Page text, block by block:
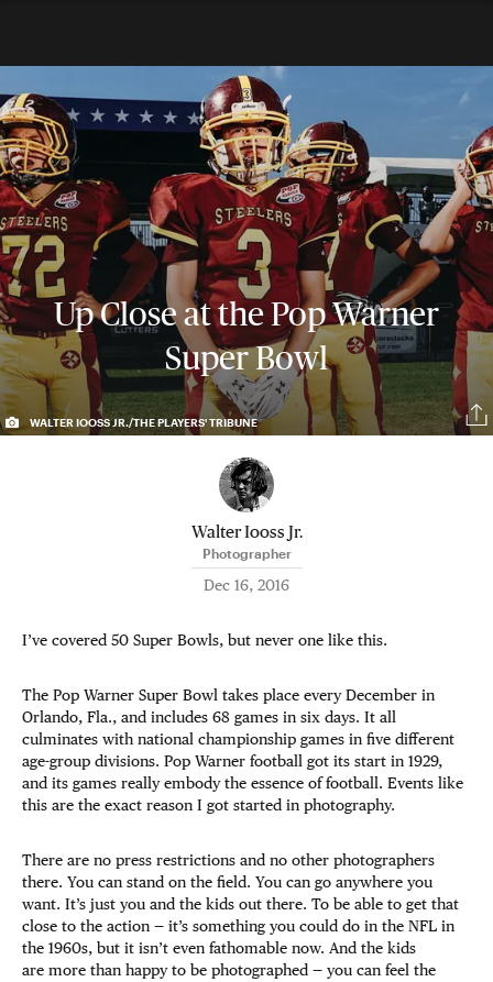
Up Close at the Pop Warner
Super Bowl
WALTER IOOSS JR./THE PLAYERS' TRIBUNE
Walter Iooss Jr.
Photographer
Dec 16, 2016
I’ve covered 50 Super Bowls, but never one like this.
The Pop Warner Super Bowl takes place every December in
Orlando, Fla., and includes 68 games in six days. It all
culminates with national championship games in five different
age-group divisions. Pop Warner football got its start in 1929,
and its games really embody the essence of football. Events like
this are the exact reason I got started in photography.
There are no press restrictions and no other photographers
there. You can stand on the field. You can go anywhere you
want. It’s just you and the kids out there. To be able to get that
close to the action — it’s something you could do in the NFL in
the 1960s, but it isn’t even fathomable now. And the kids
are more than happy to be photographed — you can feel the